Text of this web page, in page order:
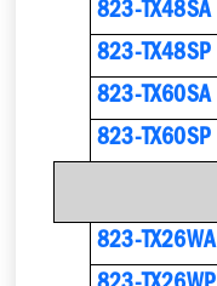
823-TX48SA
823-TX48SP
823-TX60SA
823-TX60SP
823-TX26WA